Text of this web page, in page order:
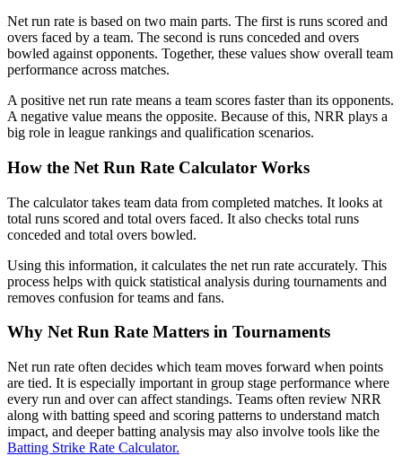
Net run rate is based on two main parts. The first is runs scored and
overs faced by a team. The second is runs conceded and overs
bowled against opponents. Together, these values show overall team
performance across matches.
A positive net run rate means a team scores faster than its opponents.
A negative value means the opposite. Because of this, NRR plays a
big role in league rankings and qualification scenarios.
How the Net Run Rate Calculator Works
The calculator takes team data from completed matches. It looks at
total runs scored and total overs faced. It also checks total runs
conceded and total overs bowled.
Using this information, it calculates the net run rate accurately. This
process helps with quick statistical analysis during tournaments and
removes confusion for teams and fans.
Why Net Run Rate Matters in Tournaments
Net run rate often decides which team moves forward when points
are tied. It is especially important in group stage performance where
every run and over can affect standings. Teams often review NRR
along with batting speed and scoring patterns to understand match
impact, and deeper batting analysis may also involve tools like the
Batting Strike Rate Calculator.